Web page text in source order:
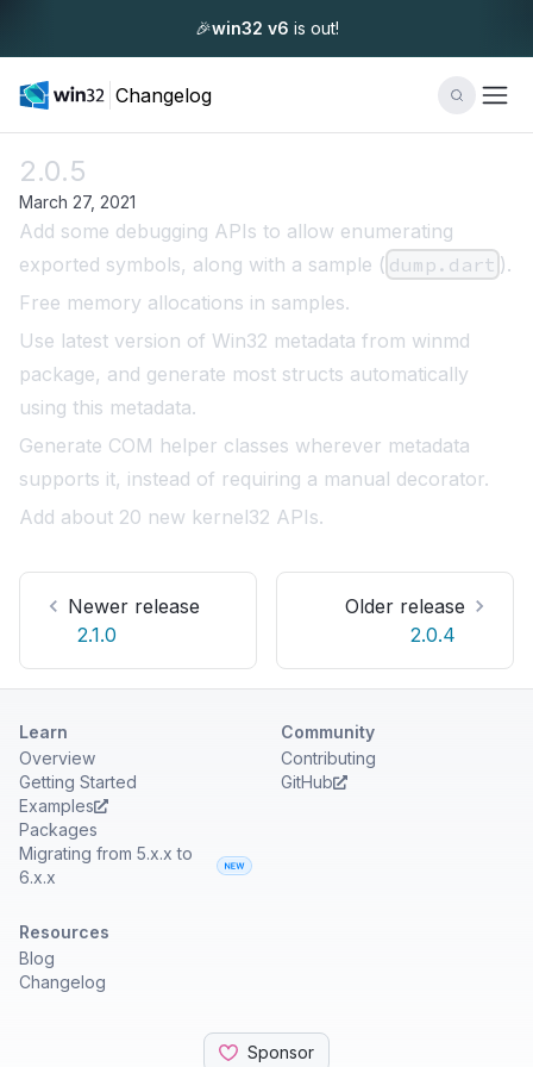
🎉win32 v6 is out!
Changelog
2.0.5
March 27, 2021
Add some debugging APIs to allow enumerating
exported symbols, along with a sample ( dump.dart ).
Free memory allocations in samples.
Use latest version of Win32 metadata from winmd
package, and generate most structs automatically
using this metadata.
Generate COM helper classes wherever metadata
supports it, instead of requiring a manual decorator.
Add about 20 new kernel32 APIs.
Newer release
2.1.0
Older release
2.0.4
Learn
Overview
Getting Started
Examples
Packages
Migrating from 5.x.x to
6.x.x
Community
Contributing
GitHub
Resources
Blog
Changelog
Sponsor